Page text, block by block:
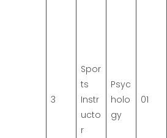
3
Spor
ts
Instr
ucto
r
Psyc
holo
gy
01